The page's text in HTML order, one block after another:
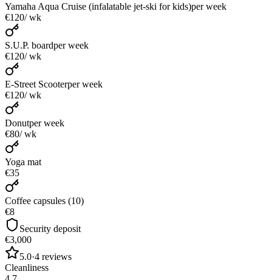
Yamaha Aqua Cruise (infalatable jet-ski for kids)per week
€120/ wk
S.U.P. boardper week
€120/ wk
E-Street Scooterper week
€120/ wk
Donutper week
€80/ wk
Yoga mat
€35
Coffee capsules (10)
€8
Security deposit
€3,000
5.0·4 reviews
Cleanliness